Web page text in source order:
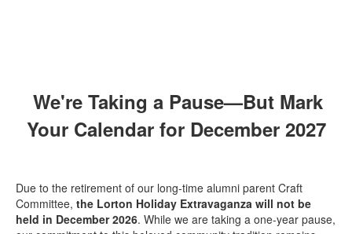
We're Taking a Pause—But Mark
Your Calendar for December 2027
Due to the retirement of our long-time alumni parent Craft
Committee, the Lorton Holiday Extravaganza will not be
held in December 2026. While we are taking a one-year pause,